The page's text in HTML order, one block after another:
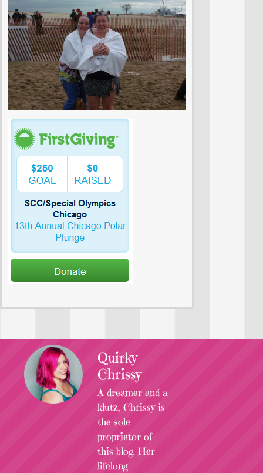
Quirky
Chrissy
A dreamer and a
klutz, Chrissy is
the sole
proprietor of
this blog. Her
lifelong